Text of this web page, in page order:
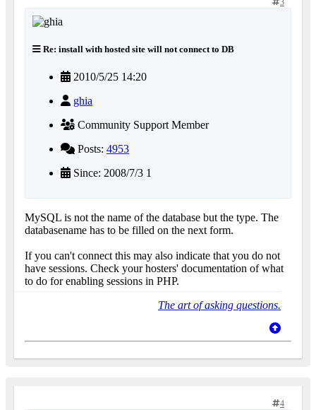
Re: install with hosted site will not connect to DB
2010/5/25 14:20
ghia
Community Support Member
Posts: 4953
Since: 2008/7/3 1
MySQL is not the name of the database but the type. The
databasename has to be filled on the next form.
If you can't connect this may also indicate that you do not
have sessions. Check your hosters' documentation of what
to do for enabling sessions in PHP.
The art of asking questions.
4